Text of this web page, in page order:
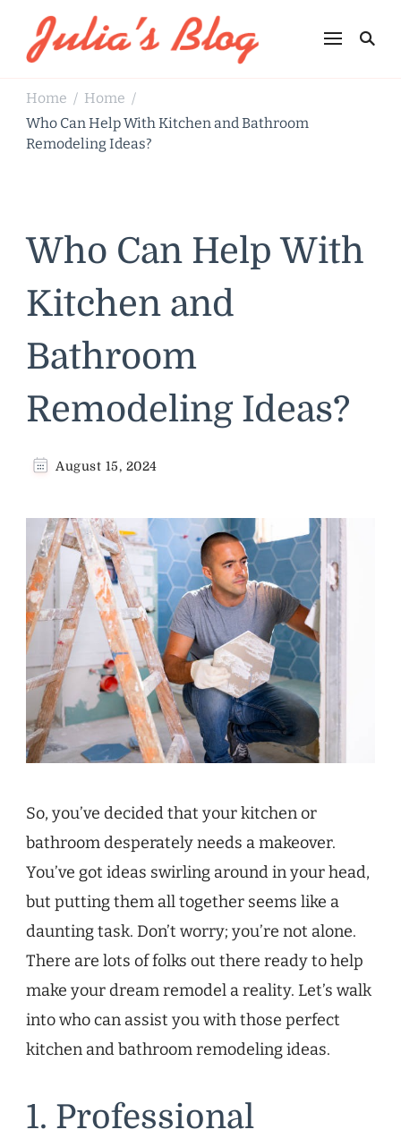
Julia's Blog
Sharing Life
Home / Home /
Who Can Help With Kitchen and Bathroom
Remodeling Ideas?
Who Can Help With
Kitchen and
Bathroom
Remodeling Ideas?
August 15, 2024
So, you’ve decided that your kitchen or
bathroom desperately needs a makeover.
You’ve got ideas swirling around in your head,
but putting them all together seems like a
daunting task. Don’t worry; you’re not alone.
There are lots of folks out there ready to help
make your dream remodel a reality. Let’s walk
into who can assist you with those perfect
kitchen and bathroom remodeling ideas.
1. Professional